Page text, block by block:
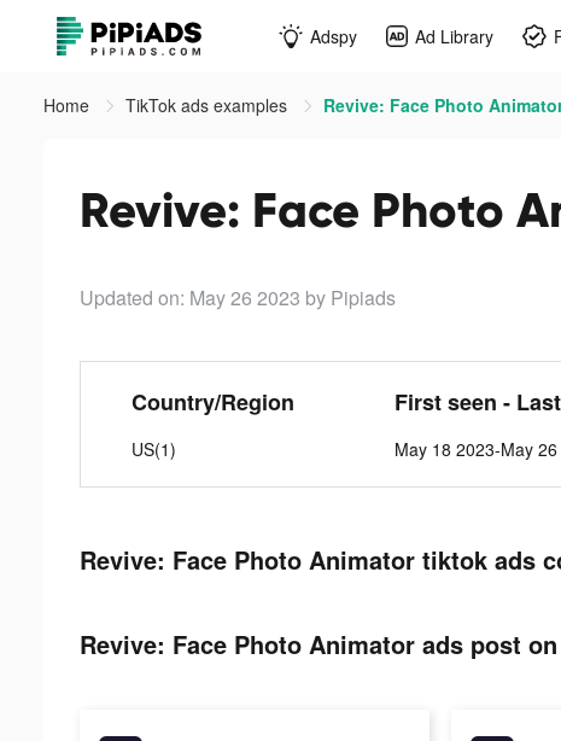
Adspy Ad Library
Home TikTok ads examples Revive: Face Photo
Revive: Face Photo
Updated on: May 26 2023 by Pipiads
Country/Region
US(1)
First seen -
May 18 2023-May
Revive: Face Photo Animator tiktok ads
Revive: Face Photo Animator ads post